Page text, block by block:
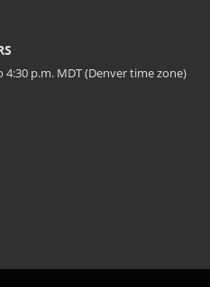
p.m. MDT (Denver time zone)